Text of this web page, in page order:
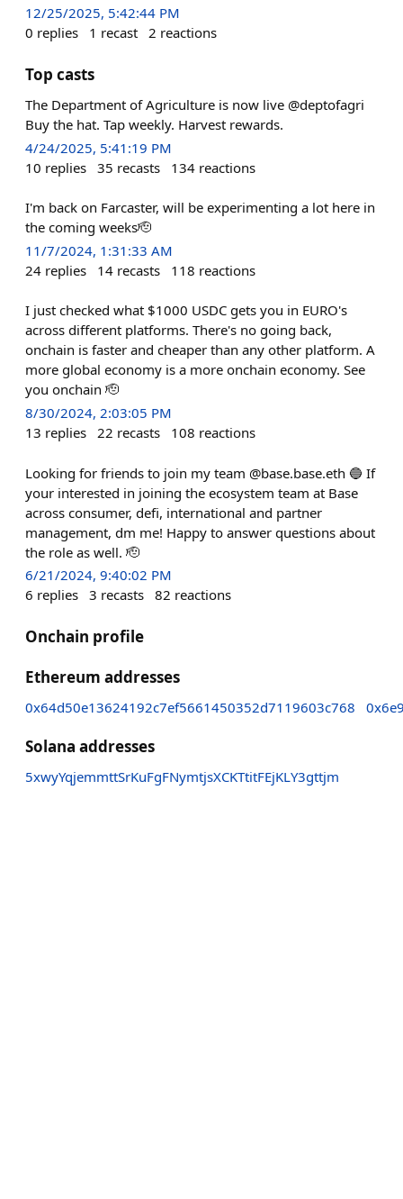
12/25/2025, 5:42:44 PM
0 replies 1 recast 2 reactions
Top casts
The Department of Agriculture is now live @deptofagri
Buy the hat. Tap weekly. Harvest rewards.
4/24/2025, 5:41:19 PM
10 replies 35 recasts 134 reactions
I'm back on Farcaster, will be experimenting a lot here in
the coming weeks🫡
11/7/2024, 1:31:33 AM
24 replies 14 recasts 118 reactions
I just checked what $1000 USDC gets you in EURO's
across different platforms. There's no going back,
onchain is faster and cheaper than any other platform. A
more global economy is a more onchain economy. See
you onchain 🫡
8/30/2024, 2:03:05 PM
13 replies 22 recasts 108 reactions
Looking for friends to join my team @base.base.eth 🔵 If
your interested in joining the ecosystem team at Base
across consumer, defi, international and partner
management, dm me! Happy to answer questions about
the role as well. 🫡
6/21/2024, 9:40:02 PM
6 replies 3 recasts 82 reactions
Onchain profile
Ethereum addresses
0x64d50e13624192c7ef5661450352d7119603c768
Solana addresses
5xwyYqjemmttSrKuFgFNymtjsXCKTtitFEjKLY3gttjm